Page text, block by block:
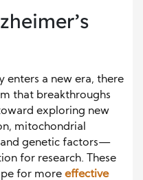
enters a new era, there
that breakthroughs
exploring new
mitochondrial
genetic factors—
for research. These
for more effective